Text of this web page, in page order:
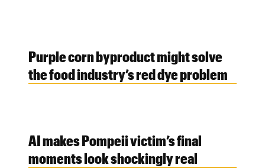
Purple corn byproduct might solve
the food industry’s red dye problem
AI makes Pompeii victim’s final
moments look shockingly real